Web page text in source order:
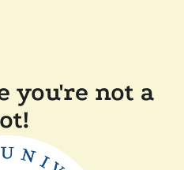
you're not a